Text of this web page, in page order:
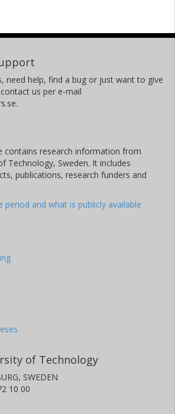
need help, find a bug or just want to give
us per e-mail
contains research information from
Technology, Sweden. It includes
publications, research funders and
and what is publicly available
of Technology
SWEDEN
10 00